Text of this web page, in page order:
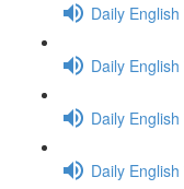
Daily
Daily
Daily
Daily